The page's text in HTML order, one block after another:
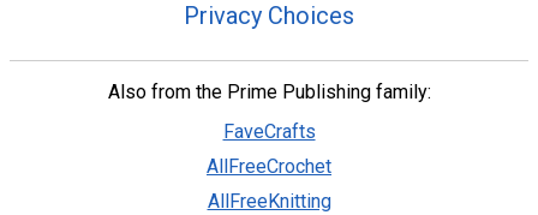
Privacy Choices
Also from the Prime Publishing family:
FaveCrafts
AllFreeCrochet
AllFreeKnitting